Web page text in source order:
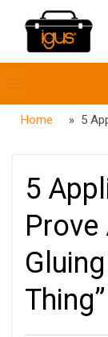
menubar
Home » 5
5
Prove
Thing”